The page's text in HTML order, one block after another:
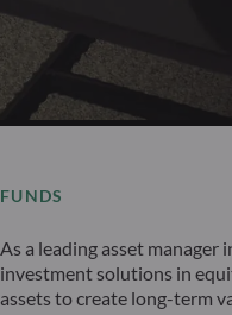
FUNDS
As a leading asset manager
investment solutions in
assets to create long-term